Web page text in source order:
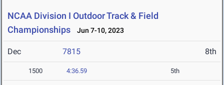
NCAA Division I Outdoor Track & Field
Championships
Jun 7-10, 2023
Dec 7815 8th
1500 4:36.59 5th